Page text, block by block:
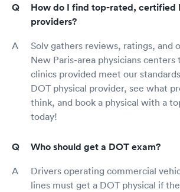
How do I find top-rated, certified
providers?
Solv gathers reviews, ratings, and
New Paris-area physicians centers
clinics provided meet our
DOT physical provider, see what
think, and book a physical with a
today!
Who should get a DOT exam?
Drivers operating commercial
lines must get a DOT physical if